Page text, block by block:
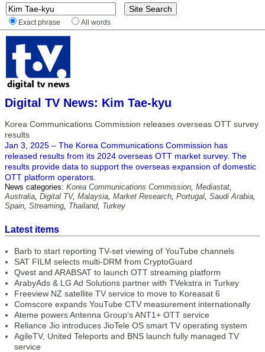
Exact phrase All words
Digital TV News: Kim Tae-kyu
Korea Communications Commission releases overseas OTT survey
results
Jan 3, 2025 – The Korea Communications Commission has
released results from its 2024 overseas OTT market survey. The
results provide data to support the overseas expansion of domestic
OTT platform operators.
News categories: Korea Communications Commission, Mediastat,
Australia, Digital TV, Malaysia, Market Research, Portugal, Saudi Arabia,
Spain, Streaming, Thailand, Turkey
Latest items
Barb to start reporting TV-set viewing of YouTube channels
SAT FILM selects multi-DRM from CryptoGuard
Qvest and ARABSAT to launch OTT streaming platform
ArabyAds & LG Ad Solutions partner with TVekstra in Turkey
Freeview NZ satellite TV service to move to Koreasat 6
Comscore expands YouTube CTV measurement internationally
Ateme powers Antenna Group’s ANT1+ OTT service
Reliance Jio introduces JioTele OS smart TV operating system
AgileTV, United Teleports and BNS launch fully managed TV
service